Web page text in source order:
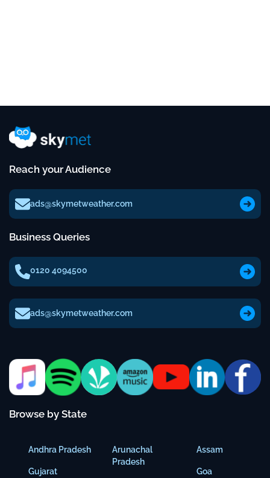
Reach your Audience
ads@skymetweather.com
Business Queries
0120 4094500
ads@skymetweather.com
Browse by State
Andhra Pradesh
Gujarat
Arunachal
Pradesh
Assam
Goa